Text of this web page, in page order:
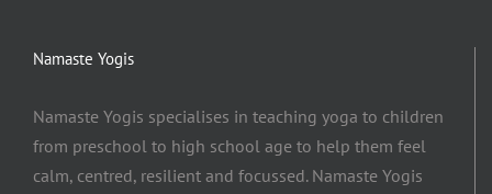
Namaste Yogis
Namaste Yogis specialises in teaching yoga to children
from preschool to high school age to help them feel
calm, centred, resilient and focussed. Namaste Yogis